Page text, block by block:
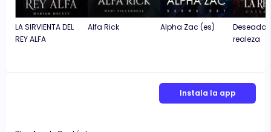
LA SIRVIENTA DEL
REY ALFA
Alfa Rick Alpha Zac (es)
Deseada
realeza
Instala la app